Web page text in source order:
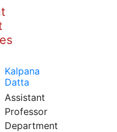
Kalpana
Datta
Assistant
Professor
Department